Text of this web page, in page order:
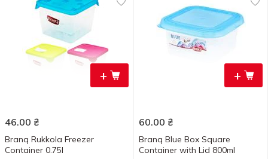
+
46.00 ₴
Branq Rukkola Freezer
Container 0.75l
+
60.00 ₴
Branq Blue Box Square
Container with Lid 800ml